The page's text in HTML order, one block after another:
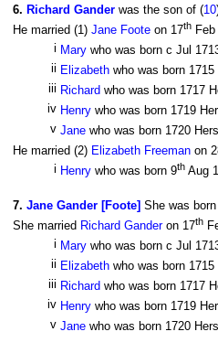
6. Richard Gander was the son of (10
He married (1) Jane Foote on 17th
i Mary who was born c Jul
ii Elizabeth who was born
iii Richard who was born 1717
iv Henry who was born 1719
v Jane who was born 1720
He married (2) Elizabeth Freeman on
i Henry who was born 9th Aug
7. Jane Gander [Foote] She was
She married Richard Ganderon 17th
i Mary who was born c Jul
ii Elizabeth who was born
iii Richard who was born 1717
iv Henry who was born 1719
v Jane who was born 1720